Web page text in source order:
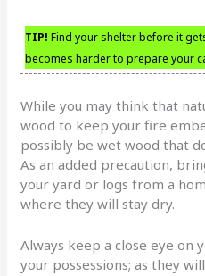
TIP! Find your shelter before it
becomes harder to prepare your
While you may think that
wood to keep your fire
possibly be wet wood that
As an added precaution,
your yard or logs from a
where they will stay dry.
Always keep a close eye on
your possessions; as they